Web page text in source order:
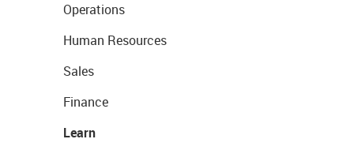
Operations
Human Resources
Sales
Finance
Learn